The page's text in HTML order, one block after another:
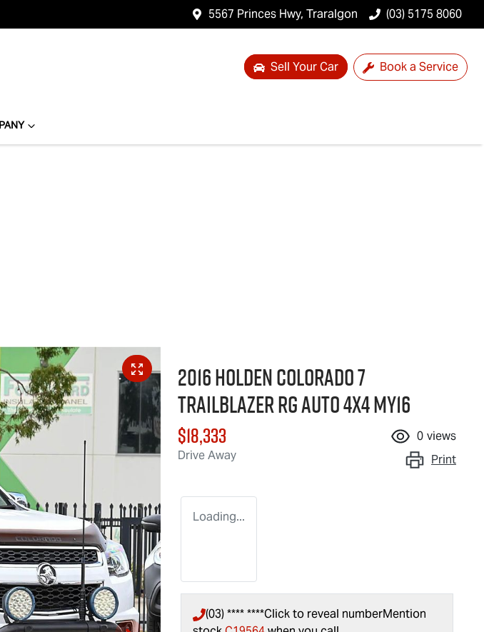
5567 Princes Hwy, Traralgon (03) 5175 8060
Sell Your Car Book a Service
2016 Holden Colorado 7
Trailblazer RG Auto 4x4 MY16
$18,333
Drive Away
0 views
Print
Loading...
(03) **** ****Click to reveal numberMention